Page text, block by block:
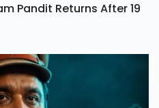
Pandit Returns After 19